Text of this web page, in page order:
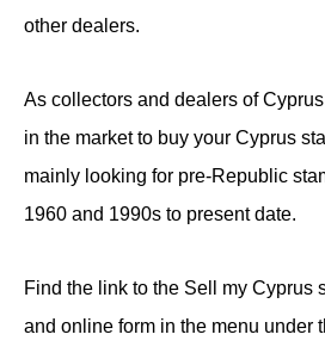
other dealers.
As collectors and dealers of
in the market to buy your Cyprus
mainly looking for pre-Republic
1960 and 1990s to present date.
Find the link to the Sell my Cyprus
and online form in the menu under